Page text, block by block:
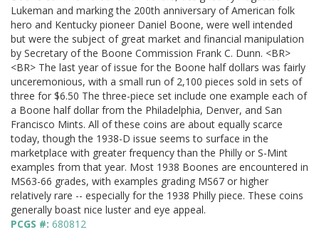
Lukeman and marking the 200th anniversary of American folk
hero and Kentucky pioneer Daniel Boone, were well intended
but were the subject of great market and financial manipulation
by Secretary of the Boone Commission Frank C. Dunn. <BR>
<BR> The last year of issue for the Boone half dollars was fairly
unceremonious, with a small run of 2,100 pieces sold in sets of
three for $6.50 The three-piece set include one example each of
a Boone half dollar from the Philadelphia, Denver, and San
Francisco Mints. All of these coins are about equally scarce
today, though the 1938-D issue seems to surface in the
marketplace with greater frequency than the Philly or S-Mint
examples from that year. Most 1938 Boones are encountered in
MS63-66 grades, with examples grading MS67 or higher
relatively rare -- especially for the 1938 Philly piece. These coins
generally boast nice luster and eye appeal.
PCGS #: 680812